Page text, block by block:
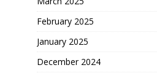
February 2025
January 2025
December 2024